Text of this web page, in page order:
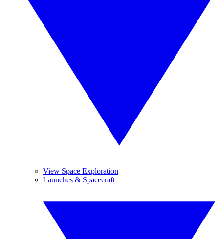
View Space Exploration
Launches & Spacecraft